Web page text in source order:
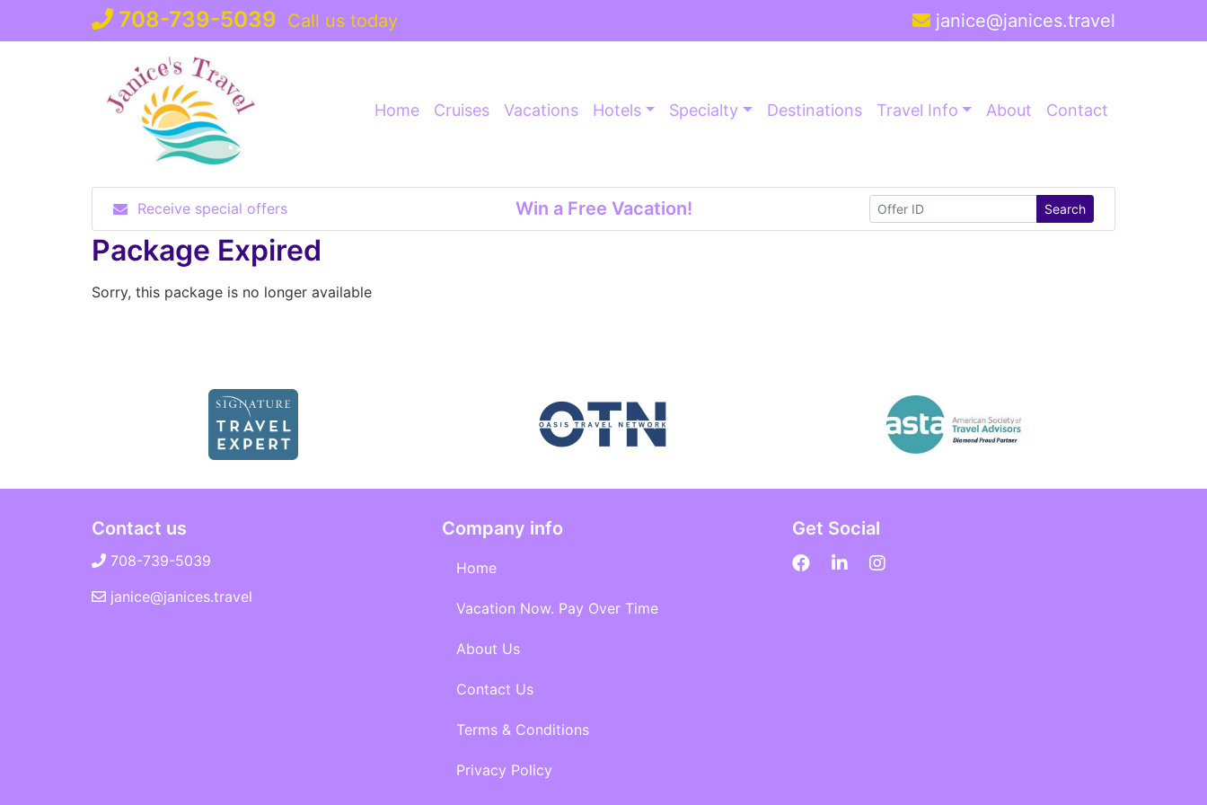
708-739-5039 Call us today janice@janices.travel
Home Cruises Vacations Hotels Specialty Destinations Travel Info About Contact
Receive special offers Win a Free Vacation! Search
Package Expired
Sorry, this package is no longer available
Contact us
708-739-5039
janice@janices.travel
Company info
Home
Vacation Now. Pay Over Time
About Us
Contact Us
Terms & Conditions
Privacy Policy
Get Social